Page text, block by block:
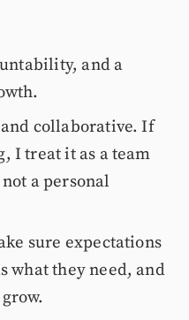
and a
collaborative. If
I treat it as a team
a personal
sure expectations
what they need, and